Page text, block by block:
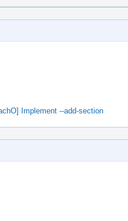
Implement --add-section